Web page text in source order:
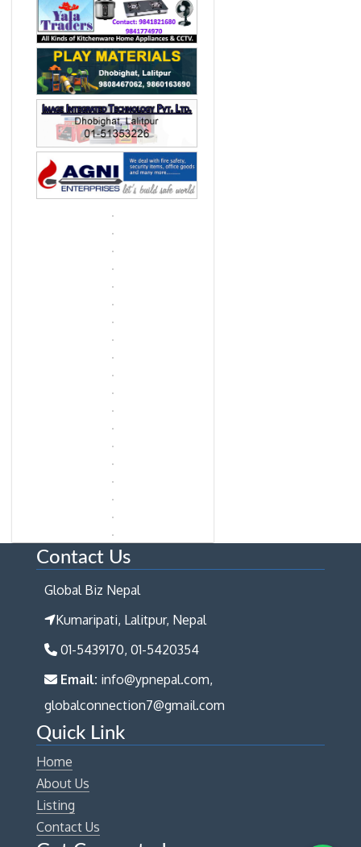
Contact Us
Global Biz Nepal
Kumaripati, Lalitpur, Nepal
01-5439170, 01-5420354
Email: info@ypnepal.com,
globalconnection7@gmail.com
Quick Link
Home
About Us
Listing
Contact Us